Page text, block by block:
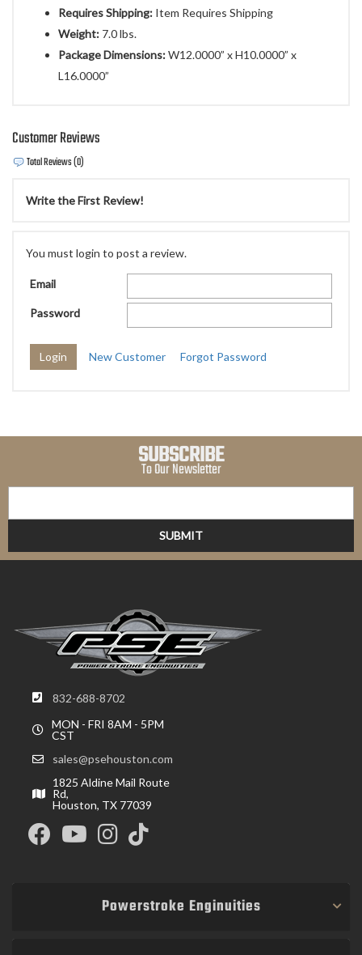
Requires Shipping: Item Requires Shipping
Weight: 7.0 lbs.
Package Dimensions:W12.0000” x H10.0000” x
L16.0000”
Customer Reviews
Total Reviews (0)
Write the First Review!
You must login to post a review.
Email
Password
New Customer Forgot Password
SUBSCRIBE
To Our Newsletter
832-688-8702
MON - FRI 8AM - 5PM
CST
sales@psehouston.com
1825 Aldine Mail Route
Rd,
Houston, TX 77039
Powerstroke Enginuities